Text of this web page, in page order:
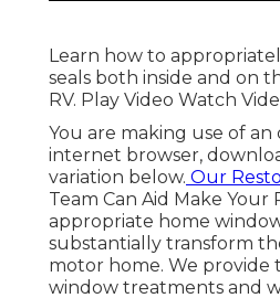
Learn how to
seals both inside and on
RV. Play Video Watch
You are making use of
internet browser,
variation below. Our
Team Can Aid Make Your
appropriate home
substantially transform
motor home. We provide
window treatments and